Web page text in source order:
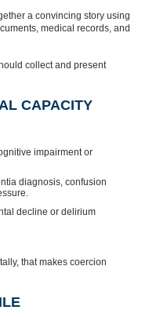
a convincing story using
medical records, and
collect and present
CAPACITY
impairment or
diagnosis, confusion
decline or delirium
that makes coercion